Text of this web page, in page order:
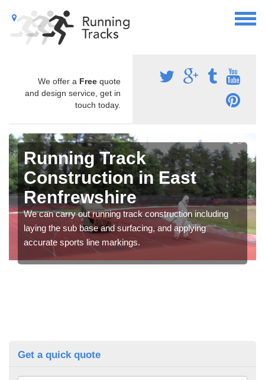
We offer a Free quote
and design service, get in
touch today.
Running Track
Construction in East
Renfrewshire
We can carry out running track construction including
laying the sub base and surfacing, and applying
accurate sports line markings.
Get a quick quote